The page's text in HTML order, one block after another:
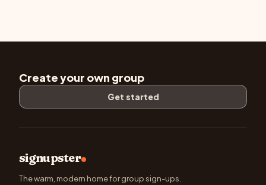
Create your own group
Get started
signupster
The warm, modern home for group sign-ups.